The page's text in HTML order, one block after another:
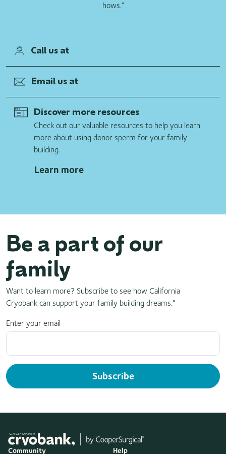
hows.”
Call us at
Email us at
Discover more resources
Check out our valuable resources to help you learn
more about using donor sperm for your family
building.
Learn more
Be a part of our
family
Want to learn more? Subscribe to see how California
Cryobank can support your family building dreams."
Enter your email
Subscribe
Community Help